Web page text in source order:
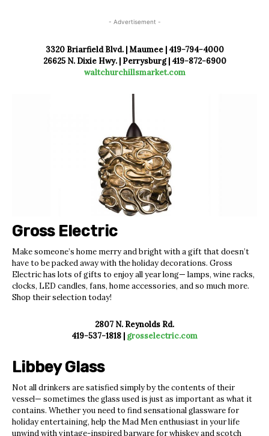
- Advertisement -
3320 Briarfield Blvd. | Maumee | 419-794-4000
26625 N. Dixie Hwy. | Perrysburg | 419-872-6900
waltchurchillsmarket.com
Gross Electric
Make someone’s home merry and bright with a gift that doesn’t
have to be packed away with the holiday decorations. Gross
Electric has lots of gifts to enjoy all year long— lamps, wine racks,
clocks, LED candles, fans, home accessories, and so much more.
Shop their selection today!
2807 N. Reynolds Rd.
419-537-1818 | grosselectric.com
Libbey Glass
Not all drinkers are satisfied simply by the contents of their
vessel— sometimes the glass used is just as important as what it
contains. Whether you need to find sensational glassware for
holiday entertaining, help the Mad Men enthusiast in your life
unwind with vintage-inspired barwarefor whiskey and scotch